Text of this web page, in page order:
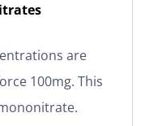
are
100mg. This